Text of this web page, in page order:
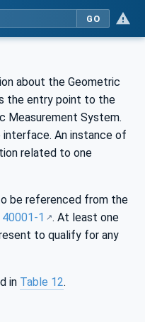
GO
about the Geometric
the entry point to the
Measurement System.
An instance of
related to one
be referenced from the
40001-1
. At least one
to qualify for any
in Table 12.